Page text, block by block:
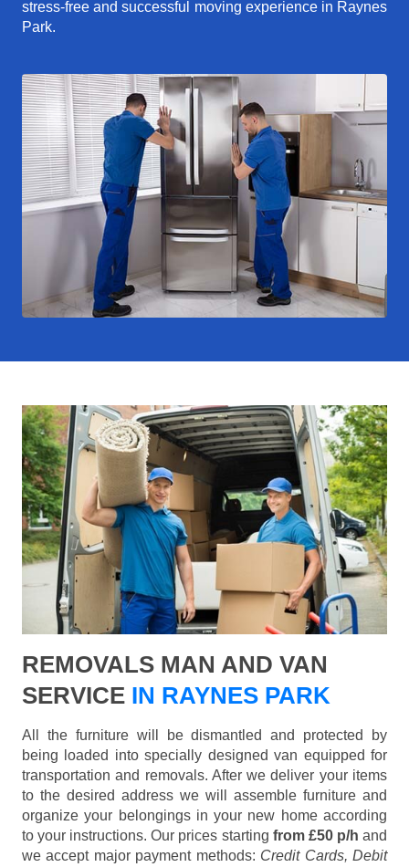
stress-free and successful moving experience in Raynes
Park.
REMOVALS MAN AND VAN
SERVICE IN RAYNES PARK
All the furniture will be dismantled and protected by
being loaded into specially designed van equipped for
transportation and removals. After we deliver your items
to the desired address we will assemble furniture and
organize your belongings in your new home according
to your instructions. Our prices starting from £50 p/h and
we accept major payment methods: Credit Cards, Debit